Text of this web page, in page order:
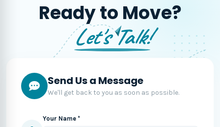
Ready to Move?
Let's Talk!
Send Us a Message
We'll get back to you as soon as possible.
Your Name *